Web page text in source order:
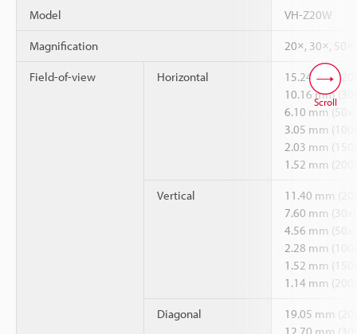
Model VH-Z20W
Magnification 20×, 30×,
Field-of-view Horizontal
15.24 mm
10.16 mm
6.10 mm (50x)
3.05 mm
2.03 mm
1.52 mm
Vertical
11.40 mm
7.60 mm (30x)
4.56 mm (50x)
2.28 mm
1.52 mm
1.14 mm
Diagonal
19.05 mm
Scroll